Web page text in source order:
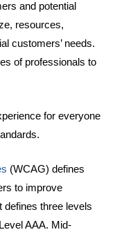
and potential
resources,
customers’ needs.
of professionals to
for everyone
(WCAG) defines
to improve
defines three levels
AAA. Mid-